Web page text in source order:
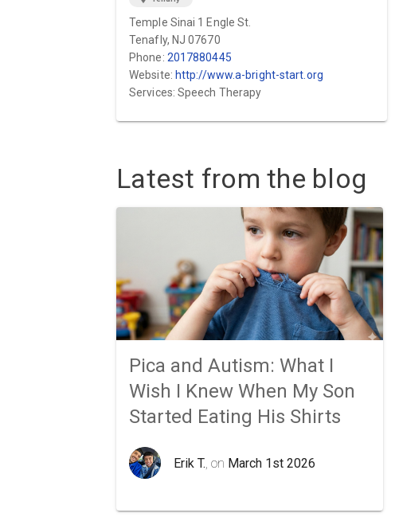
Temple Sinai 1 Engle St.
Tenafly, NJ 07670
Phone: 2017880445
Website: http://www.a-bright-start.org
Services: Speech Therapy
Latest from the blog
Pica and Autism: What I
Wish I Knew When My Son
Started Eating His Shirts
Erik T., on March 1st 2026